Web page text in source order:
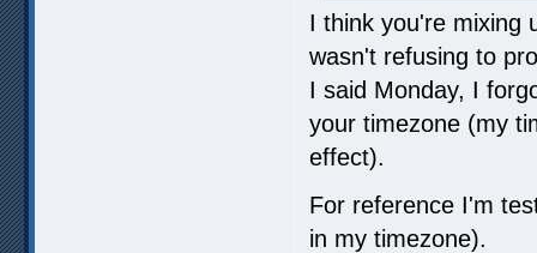
I think you're mixing
wasn't refusing to
I said Monday, I
your timezone (my
effect).
For reference I'm
in my timezone).